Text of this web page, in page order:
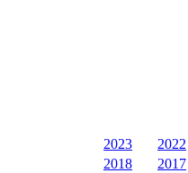
2023
2022
2018
2017